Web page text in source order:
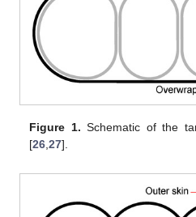
Figure 1. Schematic of the
[26 ,27].